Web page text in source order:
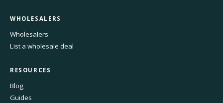
WHOLESALERS
Wholesalers
List a wholesale deal
RESOURCES
Blog
Guides